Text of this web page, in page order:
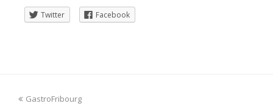
Twitter Facebook
GastroFribourg